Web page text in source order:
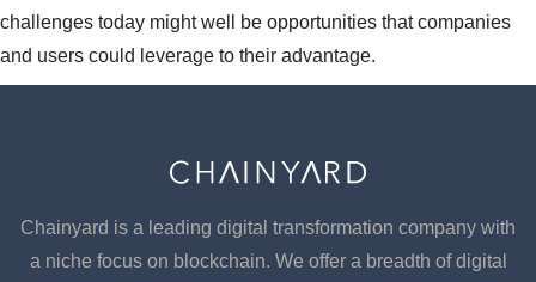
challenges today might well be opportunities that companies
and users could leverage to their advantage.
Chainyard is a leading digital transformation company with
a niche focus on blockchain. We offer a breadth of digital